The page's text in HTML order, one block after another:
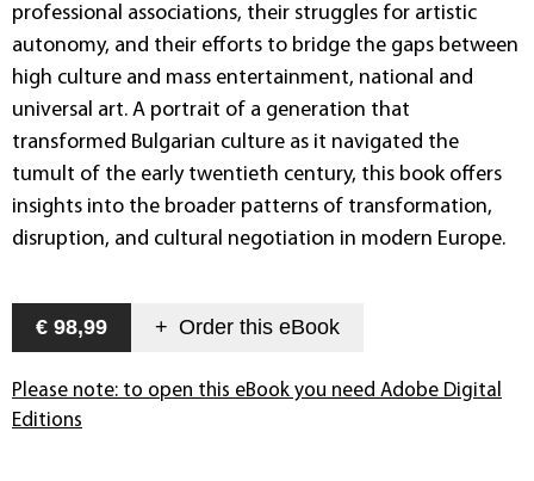
professional associations, their struggles for artistic
autonomy, and their efforts to bridge the gaps between
high culture and mass entertainment, national and
universal art. A portrait of a generation that
transformed Bulgarian culture as it navigated the
tumult of the early twentieth century, this book offers
insights into the broader patterns of transformation,
disruption, and cultural negotiation in modern Europe.
€ 98,99 + Order this eBook
Please note: to open this eBook you need Adobe Digital
Editions